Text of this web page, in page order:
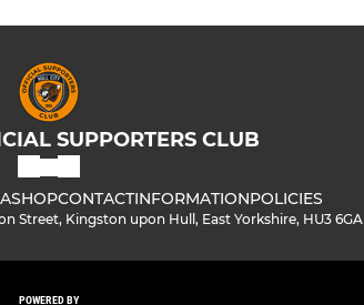
SUPPORTERS CLUB
SHOPCONTACTINFORMATIONPOLICIES
Street, Kingston upon Hull, East Yorkshire, HU3 6GA
POWERED BY